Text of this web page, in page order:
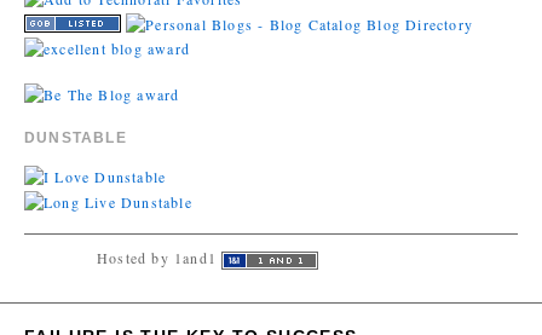
DUNSTABLE
Hosted by 1and1